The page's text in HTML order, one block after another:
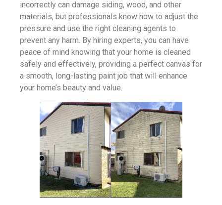
incorrectly can damage siding, wood, and other
materials, but professionals know how to adjust the
pressure and use the right cleaning agents to
prevent any harm. By hiring experts, you can have
peace of mind knowing that your home is cleaned
safely and effectively, providing a perfect canvas for
a smooth, long-lasting paint job that will enhance
your home’s beauty and value.